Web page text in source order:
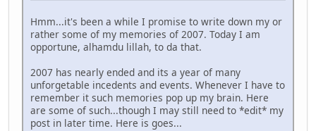
Hmm...it's been a while I promise to write down my or
rather some of my memories of 2007. Today I am
opportune, alhamdu lillah, to da that.
2007 has nearly ended and its a year of many
unforgetable incedents and events. Whenever I have to
remember it such memories pop up my brain. Here
are some of such...though I may still need to *edit* my
post in later time. Here is goes...